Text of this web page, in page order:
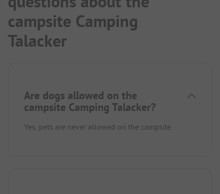
campsite Camping
Talacker
Are dogs allowed on the
campsite Camping Talacker?
Yes, pets are never allowed on the campsite.